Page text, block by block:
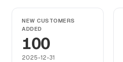
NEW CUSTOMERS
ADDED
100
2025-12-31